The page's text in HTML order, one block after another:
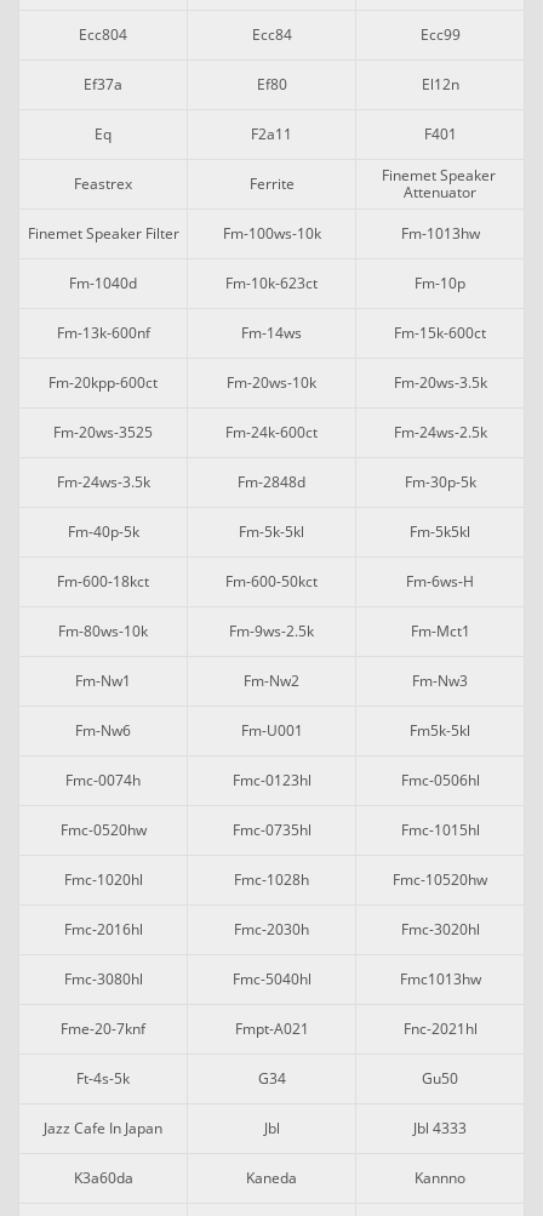
Ecc804 Ecc84 Ecc99
Ef37a Ef80 El12n
Eq F2a11 F401
Feastrex Ferrite
Finemet Speaker
Attenuator
Finemet Speaker Filter
Fm-100ws-10k Fm-1013hw
Fm-1040d Fm-10k-623ct Fm-10p
Fm-13k-600nf Fm-14ws Fm-15k-600ct
Fm-20kpp-600ct Fm-20ws-10k Fm-20ws-3.5k
Fm-20ws-3525 Fm-24k-600ct Fm-24ws-2.5k
Fm-24ws-3.5k Fm-2848d Fm-30p-5k
Fm-40p-5k Fm-5k-5kl Fm-5k5kl
Fm-600-18kct Fm-600-50kct Fm-6ws-H
Fm-80ws-10k Fm-9ws-2.5k Fm-Mct1
Fm-Nw1 Fm-Nw2 Fm-Nw3
Fm-Nw6 Fm-U001 Fm5k-5kl
Fmc-0074h Fmc-0123hl Fmc-0506hl
Fmc-0520hw Fmc-0735hl Fmc-1015hl
Fmc-1020hl Fmc-1028h Fmc-10520hw
Fmc-2016hl Fmc-2030h Fmc-3020hl
Fmc-3080hl Fmc-5040hl Fmc1013hw
Fme-20-7knf Fmpt-A021 Fnc-2021hl
Ft-4s-5k G34 Gu50
Jazz Cafe In Japan Jbl Jbl 4333
K3a60da Kaneda Kannno